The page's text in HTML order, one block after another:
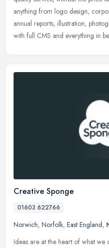
anything from logo design,
annual reports, illustration,
with full CMS and everything in
Creative Sponge
01603 622766
Norwich, Norfolk, East England,
Ideas are at the heart of what